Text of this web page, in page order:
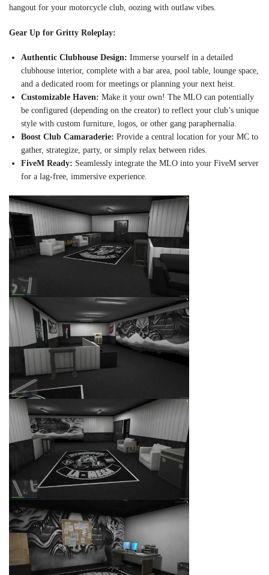
hangout for your motorcycle club, oozing with outlaw vibes.
Gear Up for Gritty Roleplay:
Authentic Clubhouse Design: Immerse yourself in a detailed
clubhouse interior, complete with a bar area, pool table, lounge space,
and a dedicated room for meetings or planning your next heist.
Customizable Haven: Make it your own! The MLO can potentially
be configured (depending on the creator) to reflect your club’s unique
style with custom furniture, logos, or other gang paraphernalia.
Boost Club Camaraderie: Provide a central location for your MC to
gather, strategize, party, or simply relax between rides.
FiveM Ready: Seamlessly integrate the MLO into your FiveM server
for a lag-free, immersive experience.